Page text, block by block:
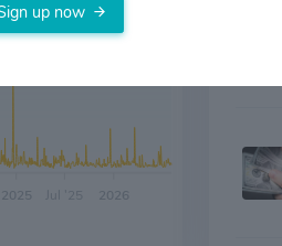
2025 2026
up now